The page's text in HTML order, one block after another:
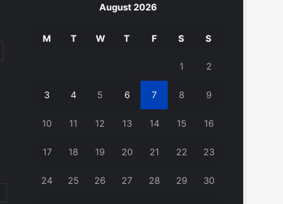
August 2026
M T W T F S S
1 2
3 4 5 6 7 8 9
10 11 12 13 14 15 16
17 18 19 20 21 22 23
24 25 26 27 28 29 30